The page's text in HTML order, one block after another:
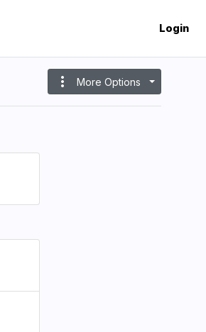
Login
more_vert More Options